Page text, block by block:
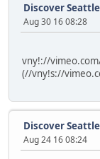
Discover
Aug 30 16 08:28
vny!://
(//vny!s://
Discover
Aug 24 16 08:24